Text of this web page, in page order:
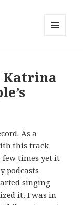
Katrina
As a
this track
times yet it
podcasts
singing
it, I was in